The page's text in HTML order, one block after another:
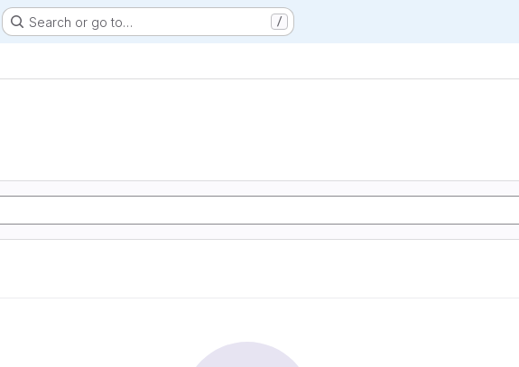
Search or go to… /